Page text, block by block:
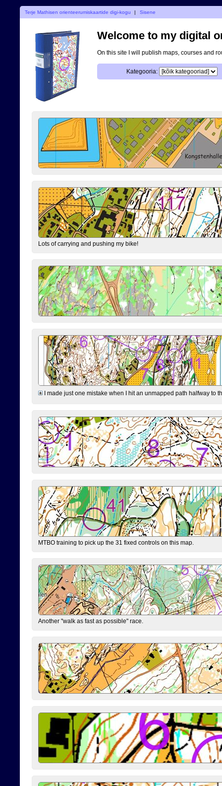
Terje Mathisen orienteerumiskaartide digi-kogu | Sisene
Welcome to my digital
On this site I will publish maps, courses and
Kategooria:
Lots of carrying and pushing my bike!
I made just one mistake when I hit an unmapped path halfway to
MTBO training to pick up the 31 fixed controls on this map.
Another "walk as fast as possible" race.